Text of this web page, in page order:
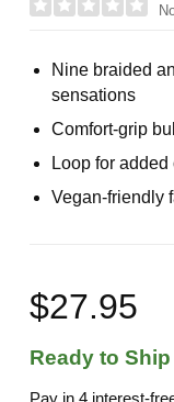
Nine braided
sensations
Comfort-grip
Loop for
Vegan-friendly
$27.95
Ready to Ship